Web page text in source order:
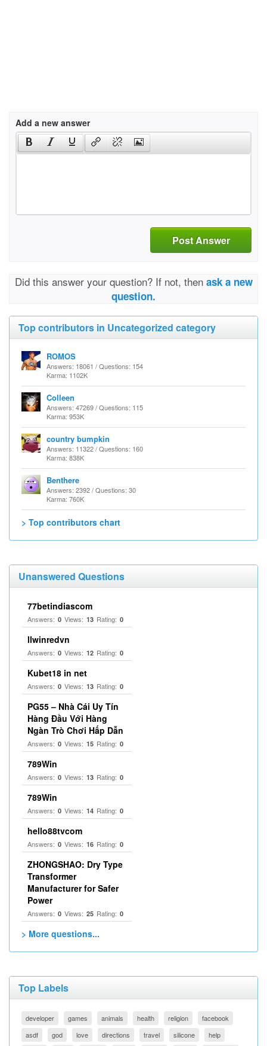
Add a new answer
Post Answer
Did this answer your question? If not, then ask a new
question.
Top contributors in Uncategorized category
ROMOS
Answers: 18061 / Questions: 154
Karma: 1102K
Colleen
Answers: 47269 / Questions: 115
Karma: 953K
country bumpkin
Answers: 11322 / Questions: 160
Karma: 838K
Benthere
Answers: 2392 / Questions: 30
Karma: 760K
> Top contributors chart
Unanswered Questions
77betindiascom
Answers: 0 Views: 13 Rating: 0
llwinredvn
Answers: 0 Views: 12 Rating: 0
Kubet18 in net
Answers: 0 Views: 13 Rating: 0
PG55 – Nhà Cái Uy Tín
Hàng Đầu Với Hàng
Ngàn Trò Chơi Hấp Dẫn
Answers: 0 Views: 15 Rating: 0
789Win
Answers: 0 Views: 13 Rating: 0
789Win
Answers: 0 Views: 14 Rating: 0
hello88tvcom
Answers: 0 Views: 16 Rating: 0
ZHONGSHAO: Dry Type
Transformer
Manufacturer for Safer
Power
Answers: 0 Views: 25 Rating: 0
> More questions...
Top Labels
developer games animals health religion
facebook
asdf
god love directions travel silicone help